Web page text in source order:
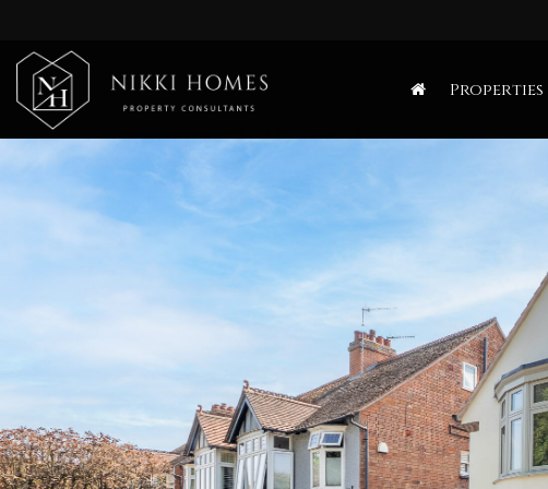
Nikki
Homes
-
Estate,
Letting
Agent
Property
Consultants
Properties